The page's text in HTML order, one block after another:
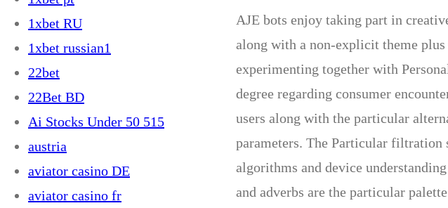
1xbet RU
1xbet russian1
22bet
22Bet BD
Ai Stocks Under 50 515
austria
aviator casino DE
aviator casino fr
AJE bots enjoy taking part in
along with a non-explicit theme
experimenting together with
degree regarding consumer
users along with the particular
parameters. The Particular filtration
algorithms and device
and adverbs are the particular